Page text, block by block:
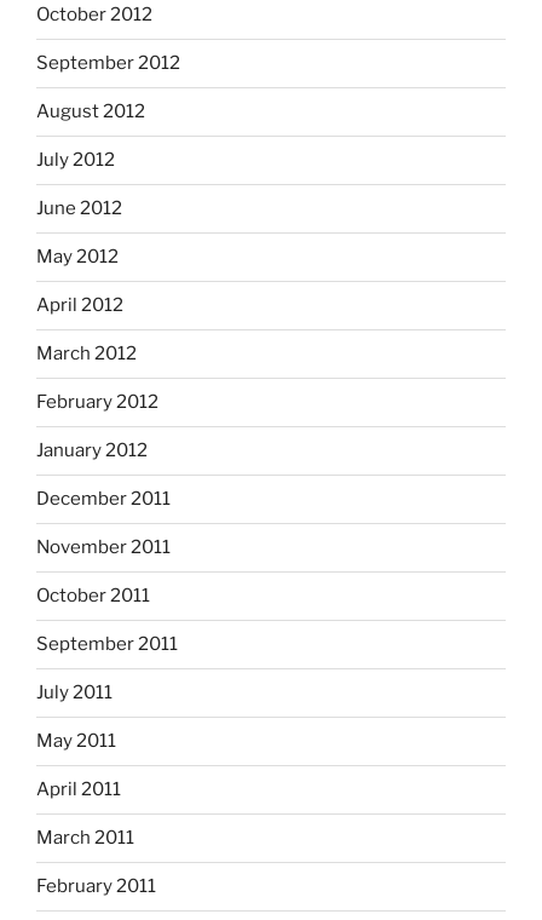
October 2012
September 2012
August 2012
July 2012
June 2012
May 2012
April 2012
March 2012
February 2012
January 2012
December 2011
November 2011
October 2011
September 2011
July 2011
May 2011
April 2011
March 2011
February 2011